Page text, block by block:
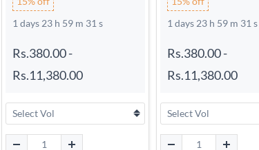
1 days 23 h 59 m 30 s
Rs.380.00-
Rs.11,380.00
1 days 23 h 59 m 30 s
Rs.380.00-
Rs.11,380.00